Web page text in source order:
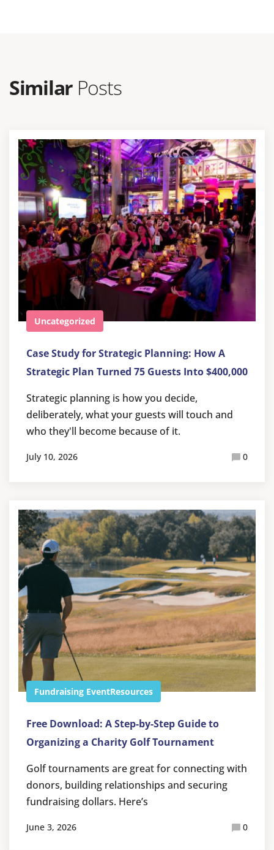
Similar Posts
Uncategorized
Case Study for Strategic Planning: How A
Strategic Plan Turned 75 Guests Into $400,000
Strategic planning is how you decide,
deliberately, what your guests will touch and
who they'll become because of it.
July 10, 2026 0
Fundraising EventResources
Free Download: A Step-by-Step Guide to
Organizing a Charity Golf Tournament
Golf tournaments are great for connecting with
donors, building relationships and securing
fundraising dollars. Here’s
June 3, 2026 0